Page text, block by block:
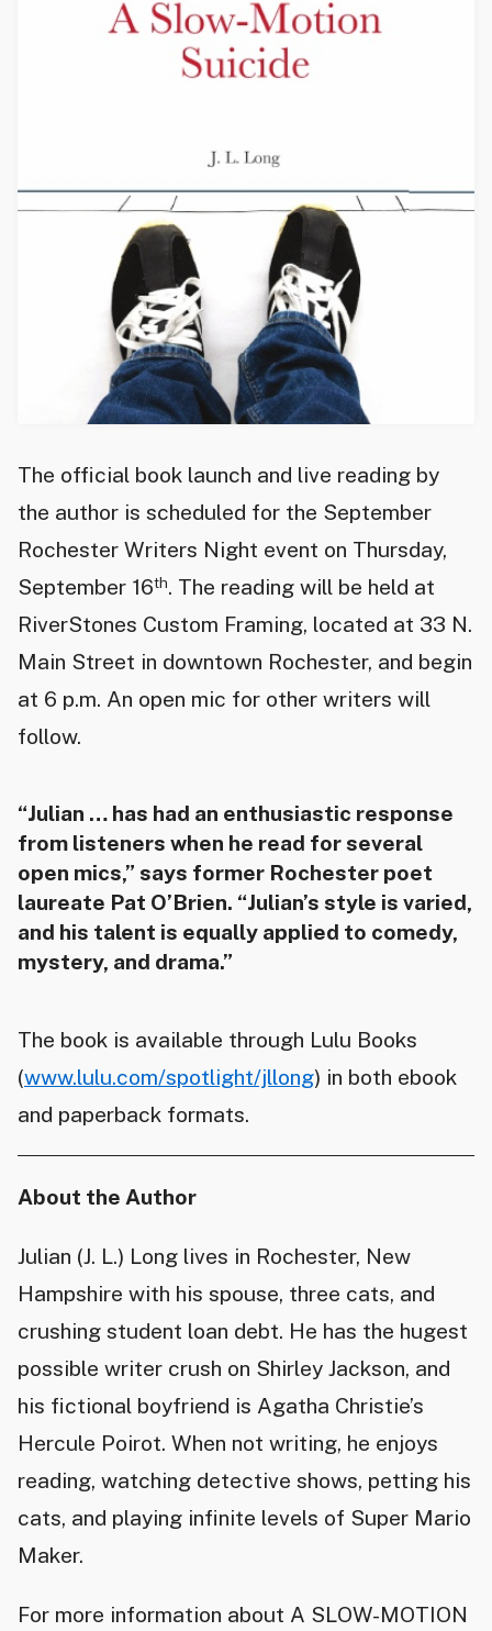
The official book launch and live reading by
the author is scheduled for the September
Rochester Writers Night event on Thursday,
September 16th. The reading will be held at
RiverStones Custom Framing, located at 33 N.
Main Street in downtown Rochester, and begin
at 6 p.m. An open mic for other writers will
follow.
“Julian … has had an enthusiastic response
from listeners when he read for several
open mics,” says former Rochester poet
laureate Pat O’Brien. “Julian’s style is varied,
and his talent is equally applied to comedy,
mystery, and drama.”
The book is available through Lulu Books
(www.lulu.com/spotlight/jllong) in both ebook
and paperback formats.
About the Author
Julian (J. L.) Long lives in Rochester, New
Hampshire with his spouse, three cats, and
crushing student loan debt. He has the hugest
possible writer crush on Shirley Jackson, and
his fictional boyfriend is Agatha Christie’s
Hercule Poirot. When not writing, he enjoys
reading, watching detective shows, petting his
cats, and playing infinite levels of Super Mario
Maker.
For more information about A SLOW-MOTION